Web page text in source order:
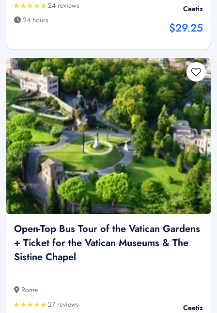
24 reviews
24 hours
Ceetiz
$29.25
Open-Top Bus Tour of the Vatican Gardens
+ Ticket for the Vatican Museums & The
Sistine Chapel
Rome
27 reviews
Ceetiz